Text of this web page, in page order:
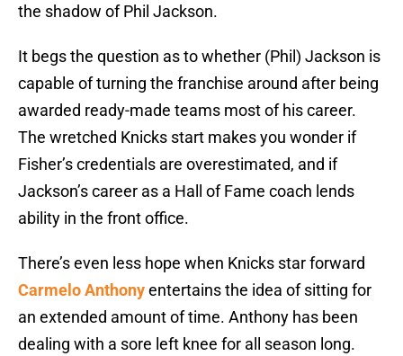
the shadow of Phil Jackson.
It begs the question as to whether (Phil) Jackson is
capable of turning the franchise around after being
awarded ready-made teams most of his career.
The wretched Knicks start makes you wonder if
Fisher’s credentials are overestimated, and if
Jackson’s career as a Hall of Fame coach lends
ability in the front office.
There’s even less hope when Knicks star forward
Carmelo Anthonyentertains the idea of sitting for
an extended amount of time. Anthony has been
dealing with a sore left knee for all season long.